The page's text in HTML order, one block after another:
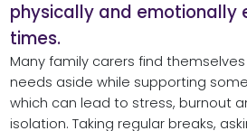
physically and emotionally
times.
Many family carers find
needs aside while supporting
which can lead to stress, burnout
isolation. Taking regular breaks,